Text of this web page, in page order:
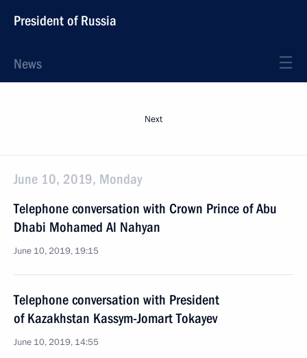
President of Russia
News
Next
June 10, 2019, Monday
Telephone conversation with Crown Prince of Abu
Dhabi Mohamed Al Nahyan
June 10, 2019, 19:15
Telephone conversation with President
of Kazakhstan Kassym-Jomart Tokayev
June 10, 2019, 14:55